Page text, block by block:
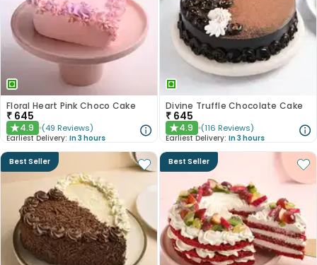
Floral Heart Pink Choco Cake
₹ 645
★4.9 (49 Reviews)
Earliest Delivery: In 3 hours
Divine Truffle Chocolate Cake
₹ 645
★4.9 (116 Reviews)
Earliest Delivery: In 3 hours
Best Seller Best Seller